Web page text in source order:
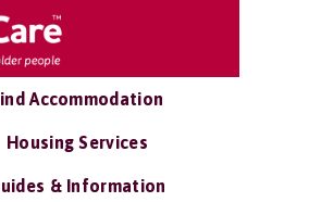
Accommodation
Housing Services
& Information